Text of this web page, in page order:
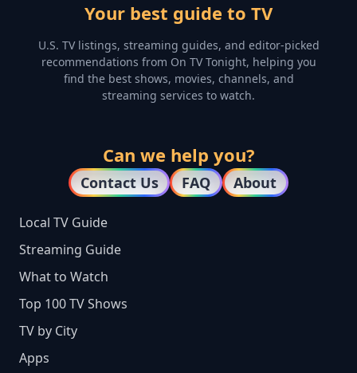
Your best guide to TV
U.S. TV listings, streaming guides, and editor-picked
recommendations from On TV Tonight, helping you
find the best shows, movies, channels, and
streaming services to watch.
Can we help you?
Contact Us FAQ About
Local TV Guide
Streaming Guide
What to Watch
Top 100 TV Shows
TV by City
Apps